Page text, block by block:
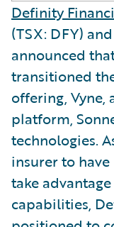
Definity
(TSX: DFY)
announced
transitioned
offering,
platform,
technologies.
insurer to
take
capabilities,